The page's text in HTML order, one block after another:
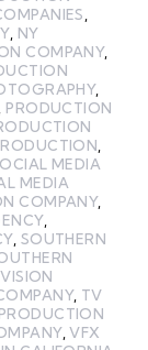
, NY
COMPANY,
,
PRODUCTION
MEDIA
MEDIA
COMPANY,
,
, SOUTHERN
, TV
,VFX